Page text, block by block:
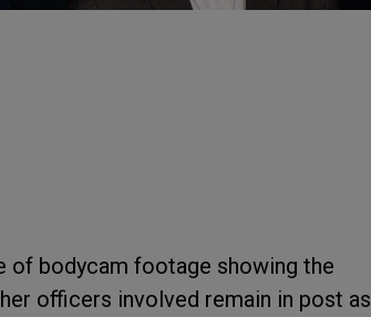
of bodycam footage showing the
officers involved remain in post as